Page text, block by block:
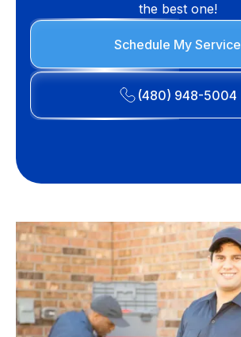
the best one!
Schedule My Service
(480) 948-5004